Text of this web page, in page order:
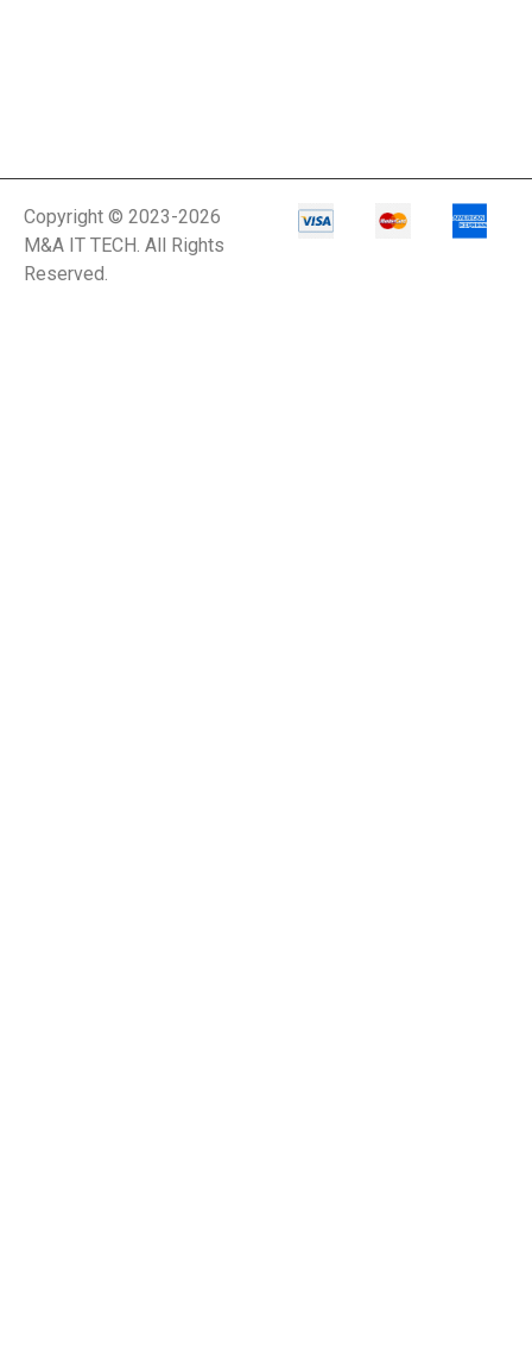
Copyright © 2023-2026
M&A IT TECH. All Rights
Reserved.